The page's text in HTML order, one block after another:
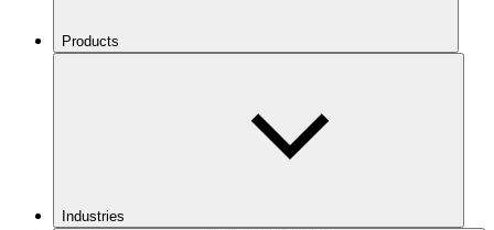
Products
Industries